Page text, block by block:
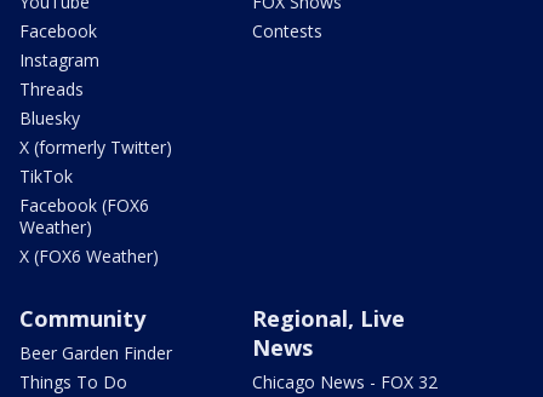
Facebook
Instagram
Threads
Bluesky
X (formerly Twitter)
TikTok
Facebook (FOX6
Weather)
X (FOX6 Weather)
Contests
Community
Beer Garden Finder
Things To Do
Regional, Live
News
Chicago News - FOX 32